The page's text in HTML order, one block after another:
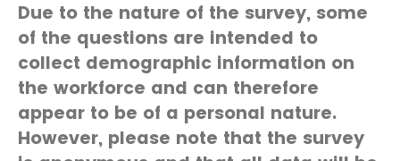
Due to the nature of the survey, some
of the questions are intended to
collect demographic information on
the workforce and can therefore
appear to be of a personal nature.
However, please note that the survey